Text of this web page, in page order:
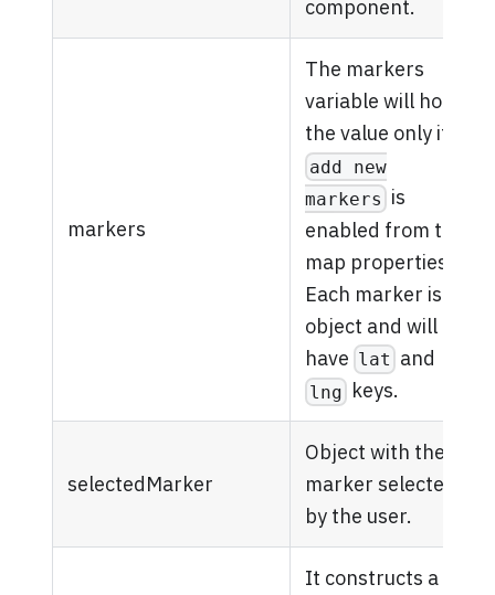
component.
markers
The markers
variable will hold
the value only if
add new
markers is
enabled from the
map properties.
Each marker is an
object and will
have lat and
lng keys.
selectedMarker
Object with the
marker selected
by the user.
It constructs a